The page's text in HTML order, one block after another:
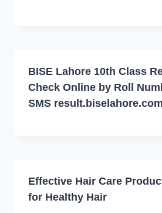
BISE Lahore 10th Class
Check Online by Roll
SMS result.biselahore.com
Effective Hair Care
for Healthy Hair